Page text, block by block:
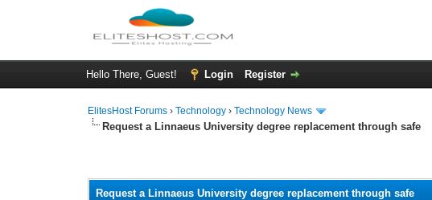
Hello There, Guest! Login Register
ElitesHost Forums ›Technology ›Technology News
Request a Linnaeus University degree replacement through safe
Request a Linnaeus University degree replacement through safe